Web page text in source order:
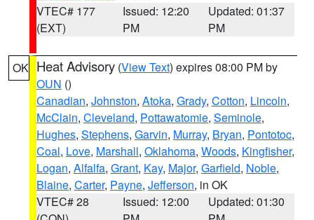
VTEC# 177
(EXT)
Issued: 12:20
PM
Updated: 01:37
PM
OK Heat Advisory (View Text) expires 08:00 PM by
OUN ()
Canadian, Johnston, Atoka, Grady, Cotton, Lincoln,
McClain, Cleveland, Pottawatomie, Seminole,
Hughes, Stephens, Garvin, Murray, Bryan, Pontotoc,
Coal, Love, Marshall, Oklahoma, Woods, Kingfisher,
Logan, Alfalfa, Grant, Kay, Major, Garfield, Noble,
Blaine, Carter, Payne, Jefferson, in OK
VTEC# 28
Issued: 12:00
Updated: 01:30